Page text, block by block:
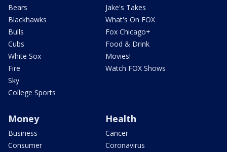
Bears
Blackhawks
Bulls
Cubs
White Sox
Fire
Sky
College Sports
Jake's Takes
What's On FOX
Fox Chicago+
Food & Drink
Movies!
Watch FOX Shows
Money
Business
Consumer
Health
Cancer
Coronavirus